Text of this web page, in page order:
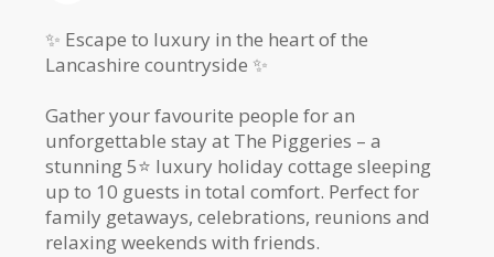
✨ Escape to luxury in the heart of the
Lancashire countryside ✨
Gather your favourite people for an
unforgettable stay at The Piggeries – a
stunning 5⭐️ luxury holiday cottage sleeping
up to 10 guests in total comfort. Perfect for
family getaways, celebrations, reunions and
relaxing weekends with friends.